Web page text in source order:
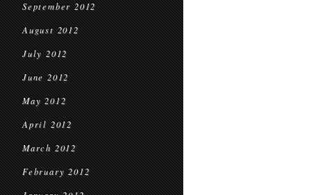
September 2012
August 2012
July 2012
June 2012
May 2012
April 2012
March 2012
February 2012